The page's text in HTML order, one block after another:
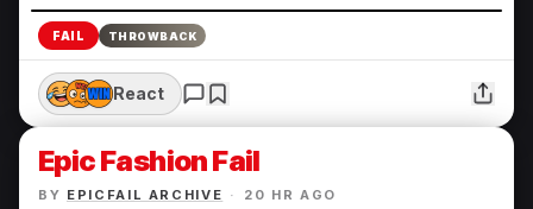
FAIL THROWBACK
React
Epic Fashion Fail
BY EPICFAIL ARCHIVE · 20 HR AGO